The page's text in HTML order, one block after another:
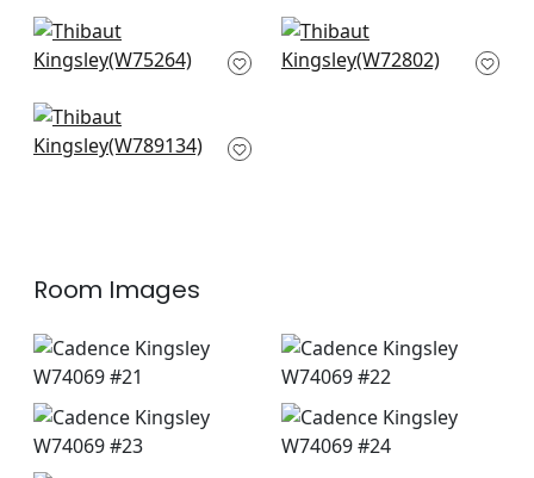
Cascade in Peacock
W75264
Swing Velvet in
Peacock
Avery in Mineral
W789134
Room Images